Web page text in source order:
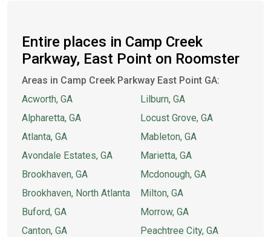
Entire places in Camp Creek
Parkway, East Point on Roomster
Areas in Camp Creek Parkway East Point GA:
Acworth, GA
Alpharetta, GA
Atlanta, GA
Avondale Estates, GA
Brookhaven, GA
Brookhaven, North Atlanta
Buford, GA
Canton, GA
Lilburn, GA
Locust Grove, GA
Mableton, GA
Marietta, GA
Mcdonough, GA
Milton, GA
Morrow, GA
Peachtree City, GA